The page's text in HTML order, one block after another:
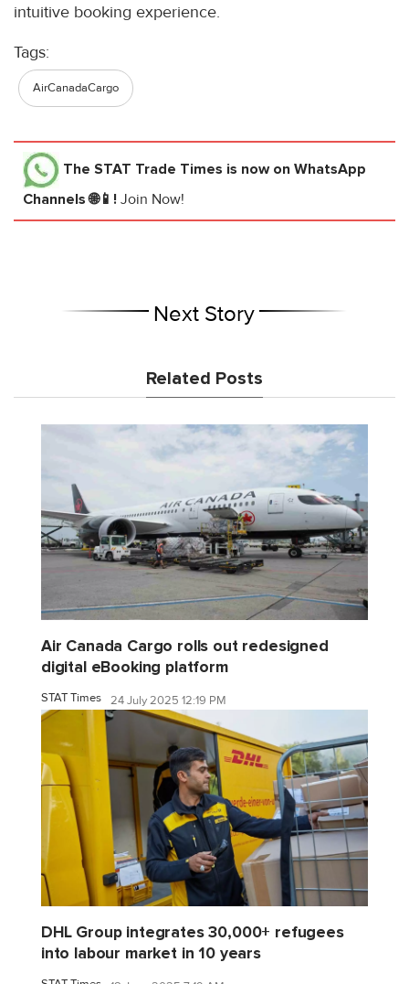
intuitive booking experience.
Tags:
AirCanadaCargo
The STAT Trade Times is now on WhatsApp
Channels 🌐📱! Join Now!
Next Story
Related Posts
Air Canada Cargo rolls out redesigned
digital eBooking platform
STAT Times 24 July 2025 12:19 PM
DHL Group integrates 30,000+ refugees
into labour market in 10 years